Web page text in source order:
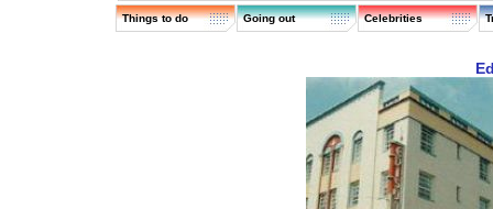
Things to do Going out Celebrities